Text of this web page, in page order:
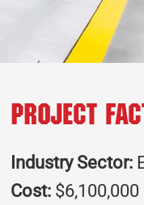
Project
Industry Sector:
Cost: $6,100,000